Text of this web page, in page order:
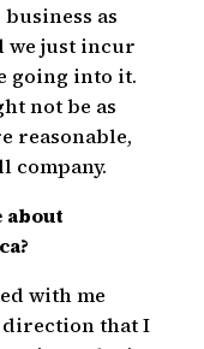
as
we just incur
going into it.
not be as
reasonable,
company.
about
with me
direction that I